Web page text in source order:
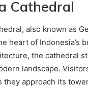
Cathedral
also known as
heart of Indonesia’s
the cathedral
landscape.
they approach its